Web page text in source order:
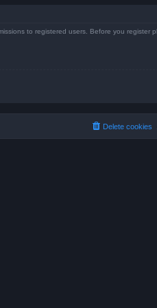
to registered users. Before you register
Delete cookies